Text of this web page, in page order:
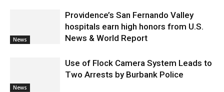
News
Providence’s San Fernando Valley
hospitals earn high honors from U.S.
News & World Report
News
Use of Flock Camera System Leads to
Two Arrests by Burbank Police